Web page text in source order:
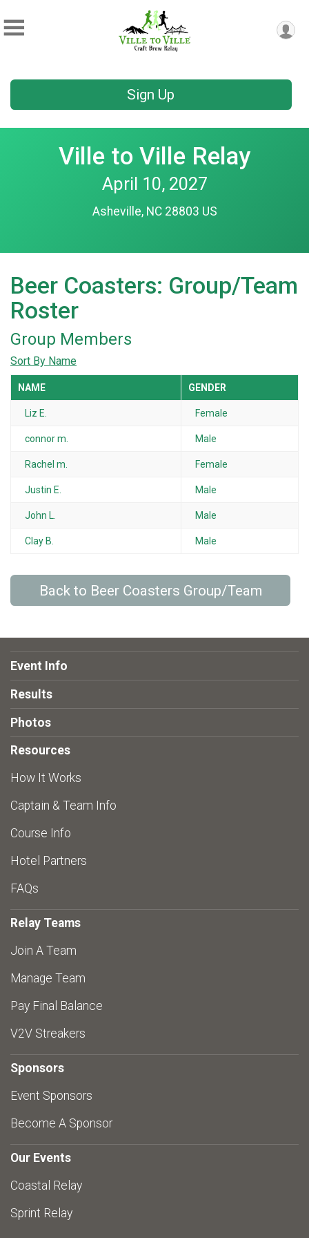
Sign Up
Ville to Ville Relay
April 10, 2027
Asheville, NC 28803 US
Beer Coasters: Group/Team
Roster
Group Members
Sort By Name
NAME GENDER
Liz E. Female
connor m. Male
Rachel m. Female
Justin E. Male
John L. Male
Clay B. Male
Back to Beer Coasters Group/Team
Event Info
Results
Photos
Resources
How It Works
Captain & Team Info
Course Info
Hotel Partners
FAQs
Relay Teams
Join A Team
Manage Team
Pay Final Balance
V2V Streakers
Sponsors
Event Sponsors
Become A Sponsor
Our Events
Coastal Relay
Sprint Relay